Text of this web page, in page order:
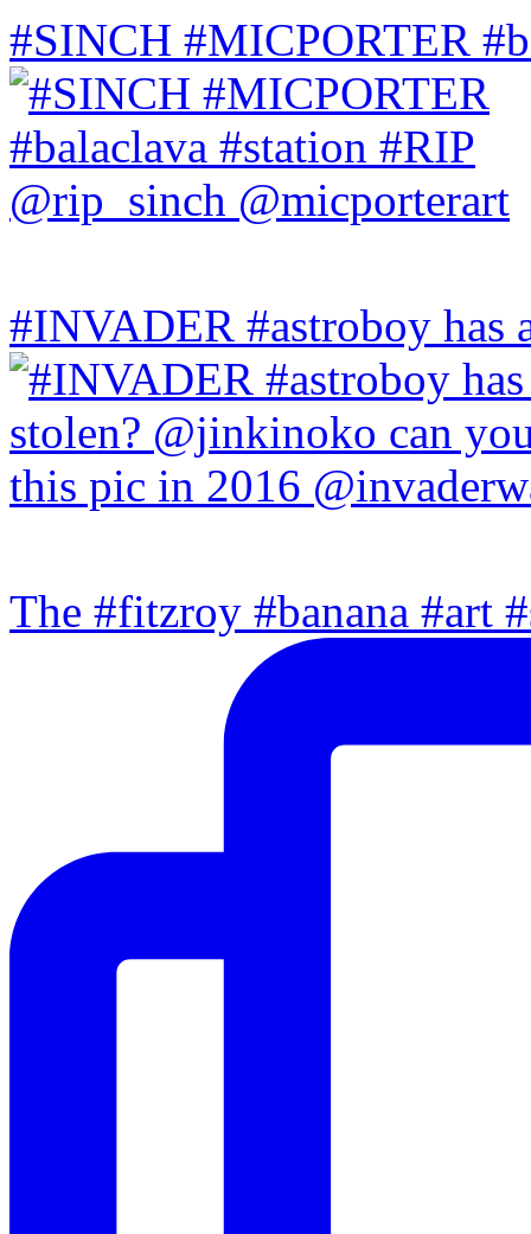
#SINCH #MICPORTER
#INVADER #astroboy has
The #fitzroy #banana #art